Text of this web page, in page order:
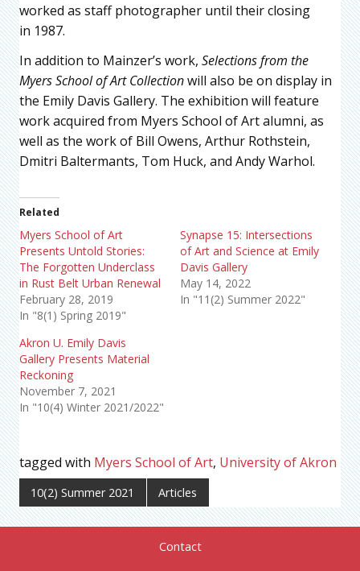
worked as staff photographer until their closing
in 1987.
In addition to Mainzer’s work, Selections from the
Myers School of Art Collectionwill also be on display in
the Emily Davis Gallery. The exhibition will feature
work acquired from Myers School of Art alumni, as
well as the work of Bill Owens, Arthur Rothstein,
Dmitri Baltermants, Tom Huck, and Andy Warhol.
Related
Myers School of Art
Presents Untold Stories:
The Forgotten Underclass
in Rust Belt Urban Renewal
February 28, 2019
In "8(1) Spring 2019"
Synapse 15: Intersections
of Art and Science at Emily
Davis Gallery
May 14, 2022
In "11(2) Summer 2022"
Akron U. Emily Davis
Gallery Presents Material
Reckoning
November 7, 2021
In "10(4) Winter 2021/2022"
tagged with Myers School of Art, University of Akron
10(2) Summer 2021 Articles
Contact